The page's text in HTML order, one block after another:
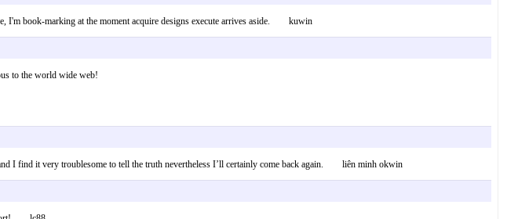
I'm book-marking at the moment acquire designs execute arrives aside. kuwin
to the world wide web!
I find it very troublesome to tell the truth nevertheless I’ll certainly come back again. liên minh okwin